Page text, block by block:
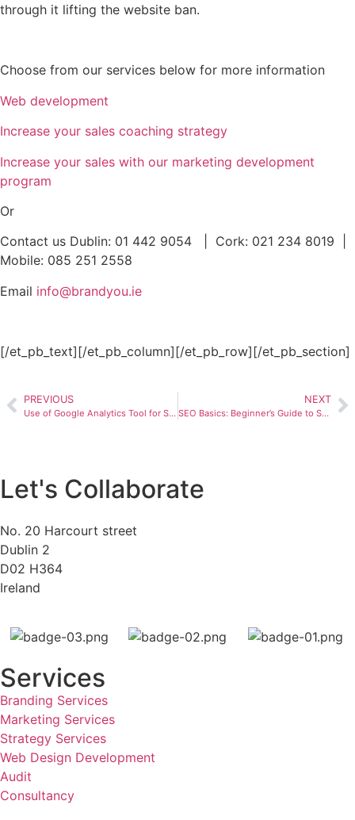
through it lifting the website ban.
Choose from our services below for more information
Web development
Increase your sales coaching strategy
Increase your sales with our marketing development
program
Or
Contact us Dublin: 01 442 9054 | Cork: 021 234 8019 |
Mobile: 085 251 2558
Email info@brandyou.ie
[/et_pb_text][/et_pb_column][/et_pb_row][/et_pb_section]
PREVIOUS
Use of Google Analytics Tool for SEO
NEXT
SEO Basics: Beginner’s Guide to Search Engine Optimizationn
Let's Collaborate
No. 20 Harcourt street
Dublin 2
D02 H364
Ireland
Services
Branding Services
Marketing Services
Strategy Services
Web Design Development
Audit
Consultancy